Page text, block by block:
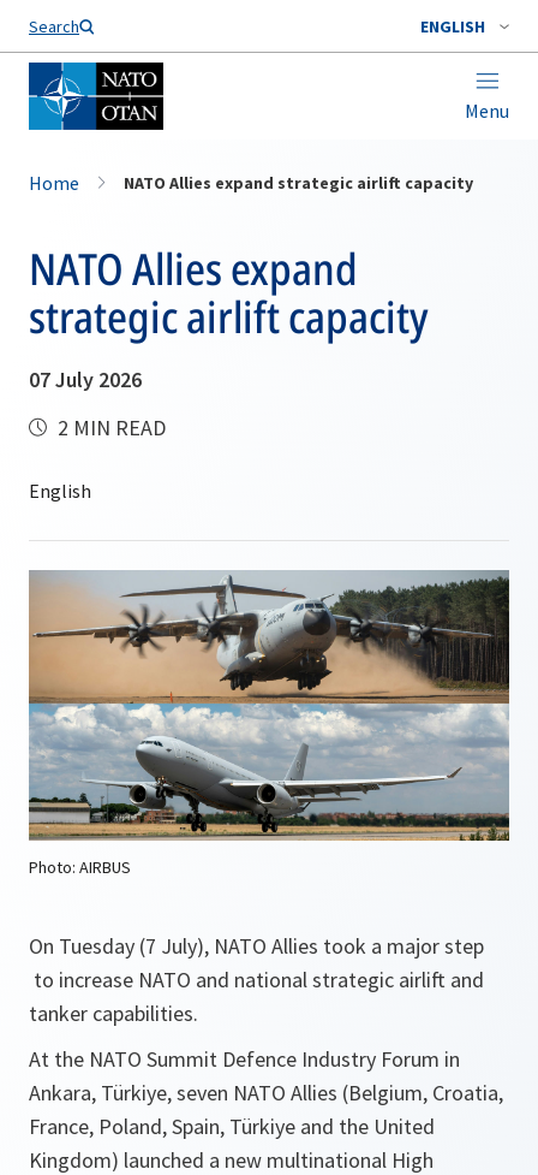
Search ENGLISH
Menu
Home NATO Allies expand strategic airlift capacity
NATO Allies expand
strategic airlift capacity
07 July 2026
2 MIN READ
Photo: AIRBUS
On Tuesday (7 July), NATO Allies took a major step
to increase NATO and national strategic airlift and
tanker capabilities.
At the NATO Summit Defence Industry Forum in
Ankara, Türkiye, seven NATO Allies (Belgium, Croatia,
France, Poland, Spain, Türkiye and the United
Kingdom) launched a new multinational High